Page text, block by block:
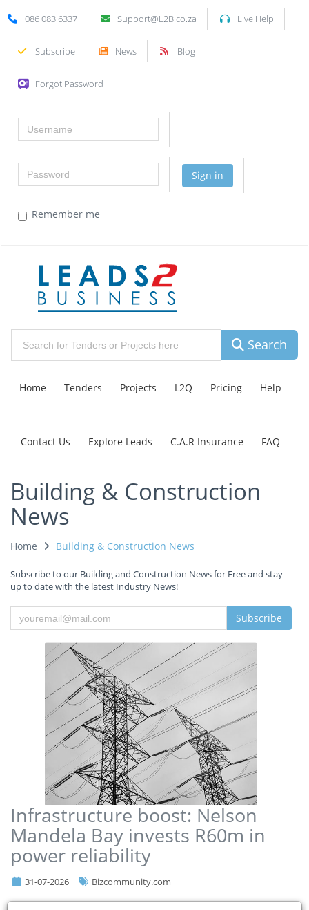
086 083 6337 Support@L2B.co.za Live Help
Subscribe News Blog
Forgot Password
Username
Password
Sign in
Remember me
Search
Home Tenders Projects L2Q Pricing Help
Contact Us Explore Leads C.A.R Insurance FAQ
Building & Construction
News
Home Building & Construction News
Subscribe to our Building and Construction News for Free and stay
up to date with the latest Industry News!
Subscribe
Infrastructure boost: Nelson
Mandela Bay invests R60m in
power reliability
31-07-2026 Bizcommunity.com